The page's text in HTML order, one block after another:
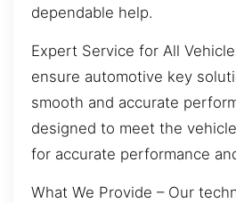
dependable help.
Expert Service for All
ensure automotive key
smooth and accurate
designed to meet the
for accurate performance
What We Provide – Our